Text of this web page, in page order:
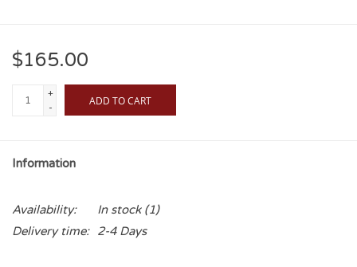
$165.00
+
-
ADD TO CART
Information
Availability: In stock(1)
Delivery time:
2-4 Days